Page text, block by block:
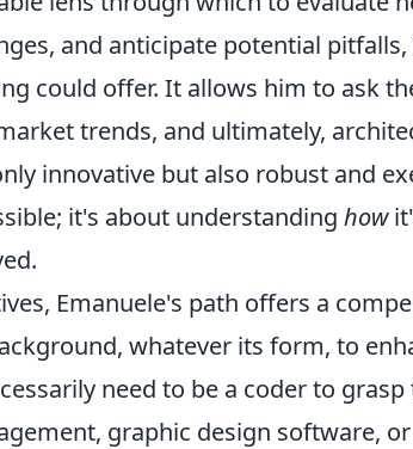
and anticipate potential
could offer. It allows him to ask
trends, and ultimately,
innovative but also robust and
it's about understanding how
Emanuele's path offers a
whatever its form, to
need to be a coder to grasp
graphic design software,